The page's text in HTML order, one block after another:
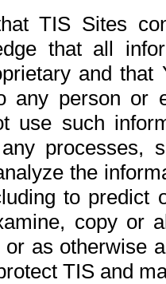
TIS Sites
that all
and
any person or
use such
processes,
the
to
copy or
as otherwise
TIS and